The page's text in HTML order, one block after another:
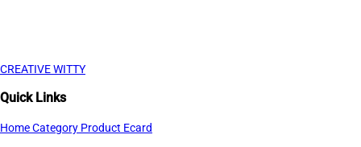
CREATIVE WITTY
Quick Links
HomeCategory Product Ecard